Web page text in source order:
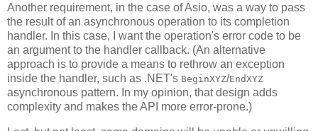
Another requirement, in the case of Asio, was a way to pass
the result of an asynchronous operation to its completion
handler. In this case, I want the operation's error code to be
an argument to the handler callback. (An alternative
approach is to provide a means to rethrow an exception
inside the handler, such as .NET's BeginXYZ/EndXYZ
asynchronous pattern. In my opinion, that design adds
complexity and makes the API more error-prone.)